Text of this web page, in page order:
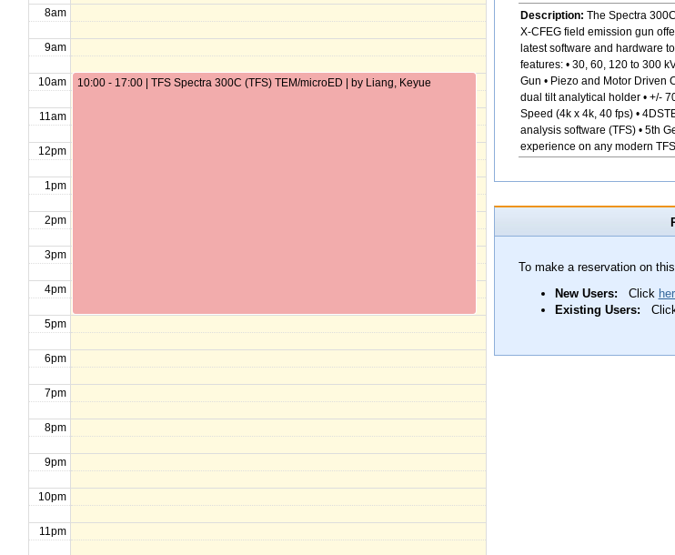
8am
9am
10am
11am
12pm
1pm
2pm
3pm
4pm
5pm
6pm
7pm
8pm
9pm
10pm
11pm
10:00 - 17:00 | TFS Spectra 300C (TFS) TEM/microED | by Liang, Keyue
Description: The Spectra
X-CFEG field emission gun
latest software and hardware
features: • 30, 60, 120 to 300
Gun • Piezo and Motor Driven
dual tilt analytical holder • +/-
Speed (4k x 4k, 40 fps) •
analysis software (TFS) • 5th
experience on any modern
To make a reservation on
New Users: Click
Existing Users: